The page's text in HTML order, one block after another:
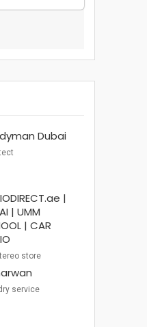
Dubai
|
| UMM
| CAR
store
service